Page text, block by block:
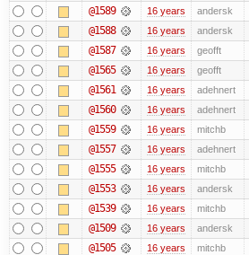
@1589 16 years andersk
@1588 16 years andersk
@1587 16 years geofft
@1565 16 years geofft
@1561 16 years adehnert
@1560 16 years adehnert
@1559 16 years mitchb
@1557 16 years adehnert
@1555 16 years mitchb
@1553 16 years andersk
@1539 16 years mitchb
@1509 16 years andersk
@1505 16 years mitchb